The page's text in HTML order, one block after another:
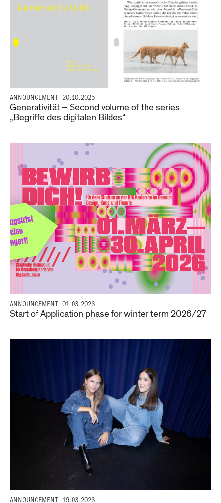
ANNOUNCEMENT 20.10.2025
Generativität – Second volume of the series
„Begriffe des digitalen Bildes“
ANNOUNCEMENT 01.03.2026
Start of Application phase for winter term 2026/27
ANNOUNCEMENT 19.03.2026